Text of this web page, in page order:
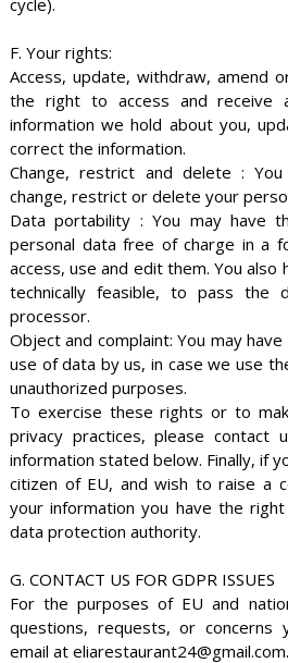
cycle).
F. Your rights:
Access, update, withdraw, amend
the right to access and receive
information we hold about you,
correct the information.
Change, restrict and delete :
change, restrict or delete your
Data portability : You may have
personal data free of charge in a
access, use and edit them. You
technically feasible, to pass the
processor.
Object and complaint: You may
use of data by us, in case we use
unauthorized purposes.
To exercise these rights or to
privacy practices, please contact
information stated below. Finally, if
citizen of EU, and wish to raise a
your information you have the
data protection authority.
G. CONTACT US FOR GDPR ISSUES
For the purposes of EU and
questions, requests, or concerns
email at eliarestaurant24@gmail.com.